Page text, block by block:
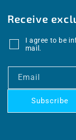
Receive
I agree to be
mail.
Email
Subscribe